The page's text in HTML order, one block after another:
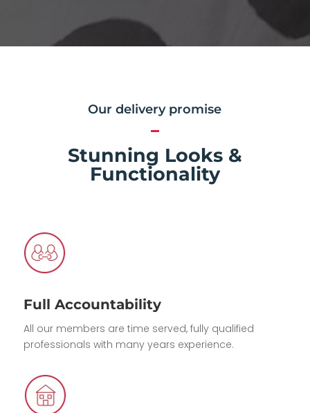
Our delivery promise
Stunning Looks &
Functionality
Full Accountability
All our members are time served, fully qualified
professionals with many years experience.